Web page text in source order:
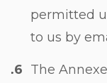
permitted
to us by
The